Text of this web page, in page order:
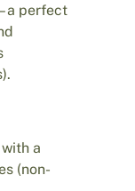
a perfect
a
(non-